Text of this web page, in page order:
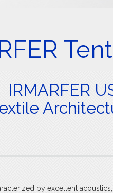
IRMARFER
by excellent